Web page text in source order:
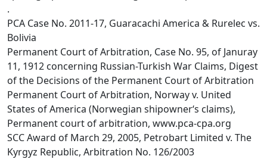
.
PCA Case No. 2011-17, Guaracachi America & Rurelec vs.
Bolivia
Permanent Court of Arbitration, Case No. 95, of Januray
11, 1912 concerning Russian-Turkish War Claims, Digest
of the Decisions of the Permanent Court of Arbitration
Permanent Court of Arbitration, Norway v. United
States of America (Norwegian shipowner‘s claims),
Permanent court of arbitration, www.pca-cpa.org
SCC Award of March 29, 2005, Petrobart Limited v. The
Kyrgyz Republic, Arbitration No. 126/2003